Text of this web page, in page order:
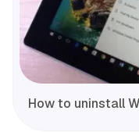
How to uninstall